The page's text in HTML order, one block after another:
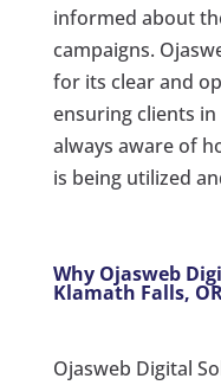
informed about
campaigns.
for its clear and
ensuring clients in
always aware of
is being utilized
Why Ojasweb
Klamath Falls,
Ojasweb Digital